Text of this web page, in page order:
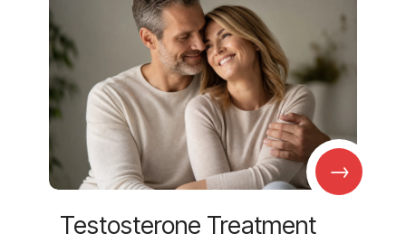
→
Testosterone Treatment